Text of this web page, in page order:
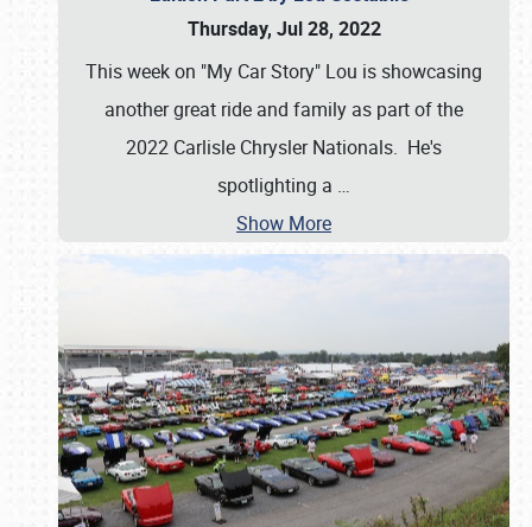
Thursday, Jul 28, 2022
This week on "My Car Story" Lou is showcasing
another great ride and family as part of the
2022 Carlisle Chrysler Nationals. He's
spotlighting a …
Show More